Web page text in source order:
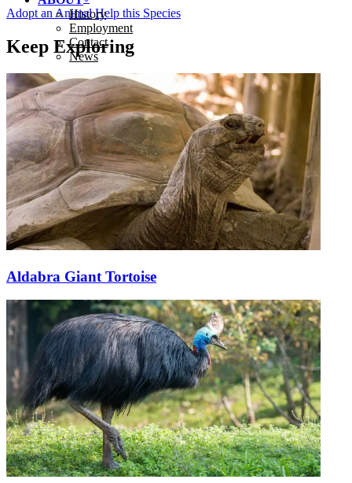
History
Employment
Contact
News
Adopt an Animal Help this Species
Keep Exploring
Aldabra Giant Tortoise